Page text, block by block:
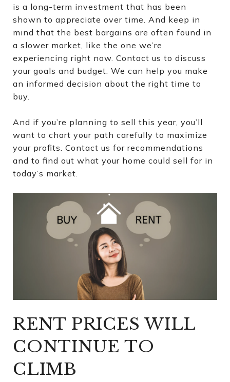
is a long-term investment that has been
shown to appreciate over time. And keep in
mind that the best bargains are often found in
a slower market, like the one we’re
experiencing right now. Contact us to discuss
your goals and budget. We can help you make
an informed decision about the right time to
buy.
And if you’re planning to sell this year, you’ll
want to chart your path carefully to maximize
your profits. Contact us for recommendations
and to find out what your home could sell for in
today’s market.
RENT PRICES WILL
CONTINUE TO
CLIMB